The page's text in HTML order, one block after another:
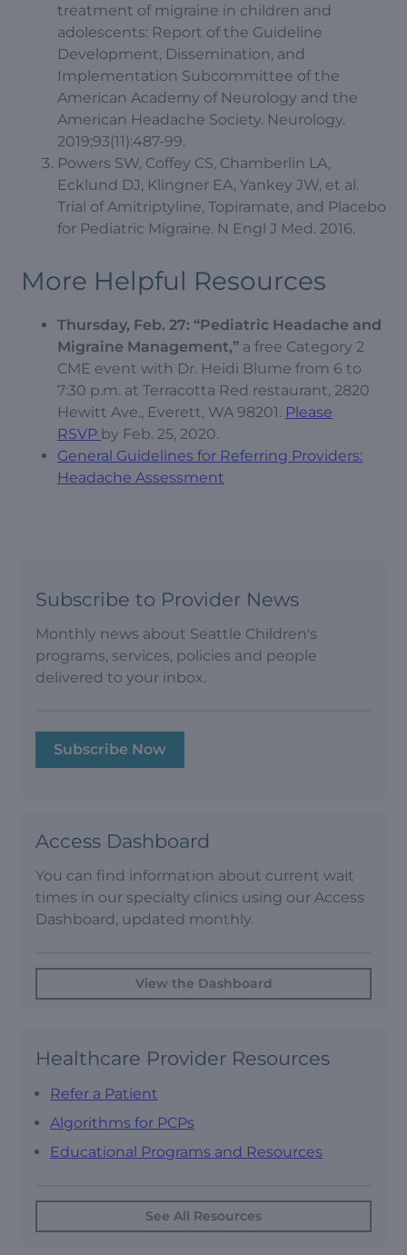
treatment of migraine in children and
adolescents: Report of the Guideline
Development, Dissemination, and
Implementation Subcommittee of the
American Academy of Neurology and the
American Headache Society. Neurology.
2019;93(11):487-99.
Powers SW, Coffey CS, Chamberlin LA,
Ecklund DJ, Klingner EA, Yankey JW, et al.
Trial of Amitriptyline, Topiramate, and Placebo
for Pediatric Migraine. N Engl J Med. 2016.
More Helpful Resources
Thursday, Feb. 27: “Pediatric Headache and
Migraine Management,” a free Category 2
CME event with Dr. Heidi Blume from 6 to
7:30 p.m. at Terracotta Red restaurant, 2820
Hewitt Ave., Everett, WA 98201. Please
RSVP by Feb. 25, 2020.
General Guidelines for Referring Providers:
Headache Assessment
Subscribe to Provider News
Monthly news about Seattle Children's
programs, services, policies and people
delivered to your inbox.
Subscribe Now
Access Dashboard
You can find information about current wait
times in our specialty clinics using our Access
Dashboard, updated monthly.
View the Dashboard
Healthcare Provider Resources
Refer a Patient
Algorithms for PCPs
Educational Programs and Resources
See All Resources